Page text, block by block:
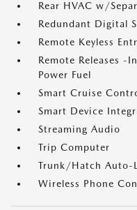
Rear HVAC w/
Redundant Digital
Remote Keyless
Remote Releases -
Power Fuel
Smart Cruise
Smart Device
Streaming Audio
Trip Computer
Trunk/Hatch Auto-
Wireless Phone